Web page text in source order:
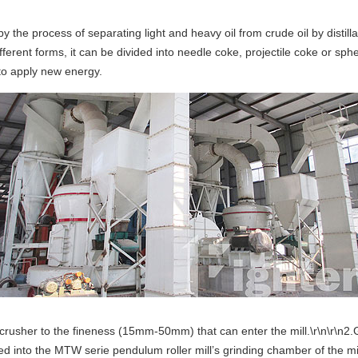
the process of separating light and heavy oil from crude oil by
forms, it can be divided into needle coke, projectile coke or
apply new energy.
to the fineness (15mm-50mm) that can enter the
into the MTW serie pendulum roller mill’s grinding chamber of the